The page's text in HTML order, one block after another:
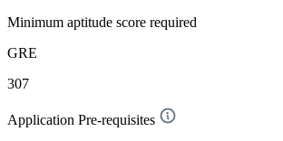
Minimum aptitude score required
GRE
307
Application Pre-requisites